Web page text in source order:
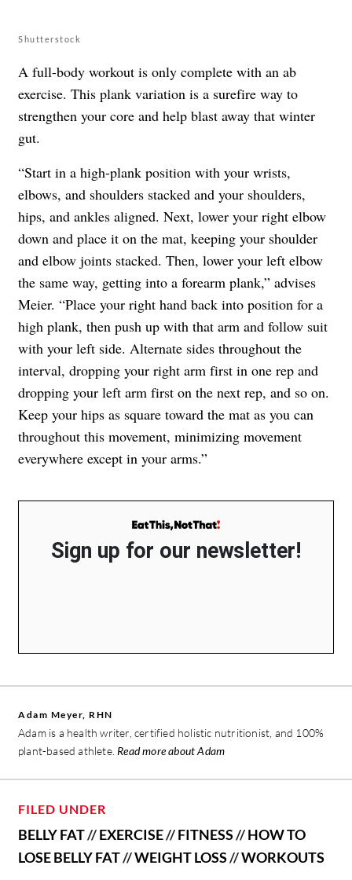
Shutterstock
A full-body workout is only complete with an ab
exercise. This plank variation is a surefire way to
strengthen your core and help blast away that winter
gut.
“Start in a high-plank position with your wrists,
elbows, and shoulders stacked and your shoulders,
hips, and ankles aligned. Next, lower your right elbow
down and place it on the mat, keeping your shoulder
and elbow joints stacked. Then, lower your left elbow
the same way, getting into a forearm plank,” advises
Meier. “Place your right hand back into position for a
high plank, then push up with that arm and follow suit
with your left side. Alternate sides throughout the
interval, dropping your right arm first in one rep and
dropping your left arm first on the next rep, and so on.
Keep your hips as square toward the mat as you can
throughout this movement, minimizing movement
everywhere except in your arms.”
Sign up for our newsletter!
Adam Meyer, RHN
Adam is a health writer, certified holistic nutritionist, and 100%
plant-based athlete. Read more about Adam
FILED UNDER
BELLY FAT//EXERCISE//FITNESS//HOW TO
LOSE BELLY FAT//WEIGHT LOSS//WORKOUTS